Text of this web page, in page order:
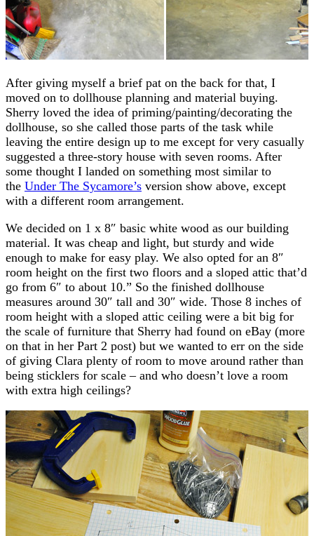
After giving myself a brief pat on the back for that, I
moved on to dollhouse planning and material buying.
Sherry loved the idea of priming/painting/decorating the
dollhouse, so she called those parts of the task while
leaving the entire design up to me except for very casually
suggested a three-story house with seven rooms. After
some thought I landed on something most similar to
the Under The Sycamore’s version show above, except
with a different room arrangement.
We decided on 1 x 8″ basic white wood as our building
material. It was cheap and light, but sturdy and wide
enough to make for easy play. We also opted for an 8″
room height on the first two floors and a sloped attic that’d
go from 6″ to about 10.” So the finished dollhouse
measures around 30″ tall and 30″ wide. Those 8 inches of
room height with a sloped attic ceiling were a bit big for
the scale of furniture that Sherry had found on eBay (more
on that in her Part 2 post) but we wanted to err on the side
of giving Clara plenty of room to move around rather than
being sticklers for scale – and who doesn’t love a room
with extra high ceilings?